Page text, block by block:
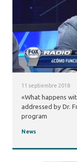
11 septiembre 2018
«What happens
addressed by Dr.
program
News